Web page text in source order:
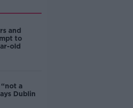
and
to
old
a
Dublin